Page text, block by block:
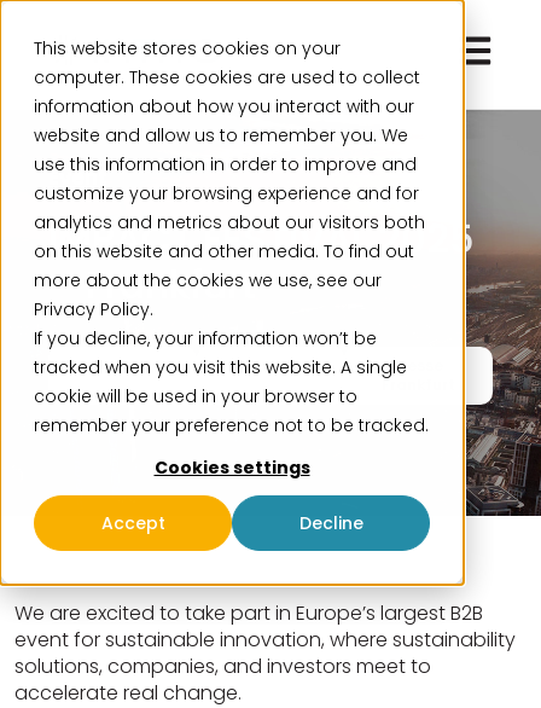
This website stores cookies on your
computer. These cookies are used to collect
information about how you interact with our
website and allow us to remember you. We
use this information in order to improve and
customize your browsing experience and for
analytics and metrics about our visitors both
on this website and other media. To find out
more about the cookies we use, see our
Privacy Policy.
If you decline, your information won’t be
tracked when you visit this website. A single
cookie will be used in your browser to
remember your preference not to be tracked.
Cookies settings
Accept Decline
Open
Event
IMPACT FESTIVAL 2025
– Frankfurt
November 26 Two full days
Messe
Frankfurt
We are excited to take part in Europe’s largest B2B
event for sustainable innovation, where sustainability
solutions, companies, and investors meet to
accelerate real change.